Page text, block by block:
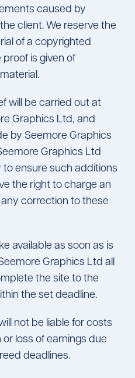
caused by
client. We reserve the
of a copyrighted
is given of
will be carried out at
Graphics Ltd, and
by Seemore Graphics
Graphics Ltd
ensure such additions
the right to charge an
correction to these
available as soon as is
Graphics Ltd all
the site to the
the set deadline.
not be liable for costs
loss of earnings due
deadlines.